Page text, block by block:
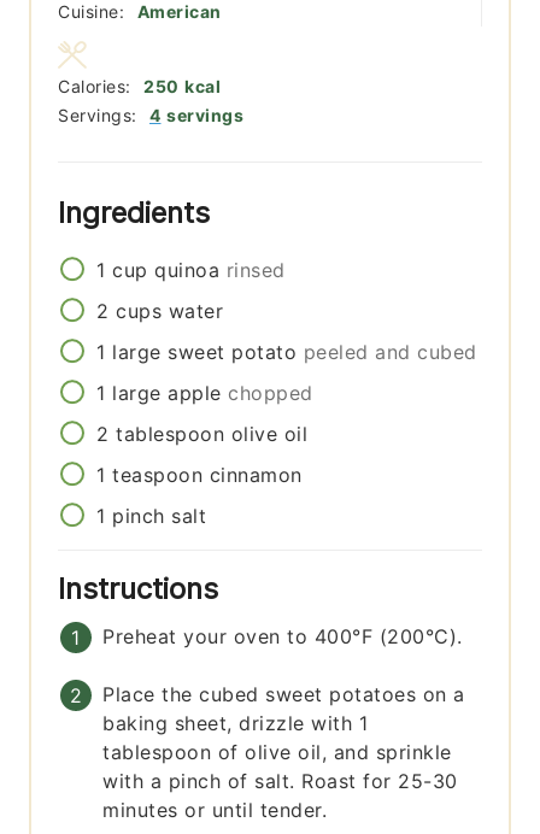
Cuisine:
American
Servings: 4 servings
Calories: 250 kcal
Ingredients
1 cup quinoa rinsed
2 cups water
1 large sweet potato peeled and cubed
1 large apple chopped
2 tablespoon olive oil
1 teaspoon cinnamon
1 pinch salt
Instructions
Preheat your oven to 400°F (200°C).
Place the cubed sweet potatoes on a
baking sheet, drizzle with 1
tablespoon of olive oil, and sprinkle
with a pinch of salt. Roast for 25-30
minutes or until tender.